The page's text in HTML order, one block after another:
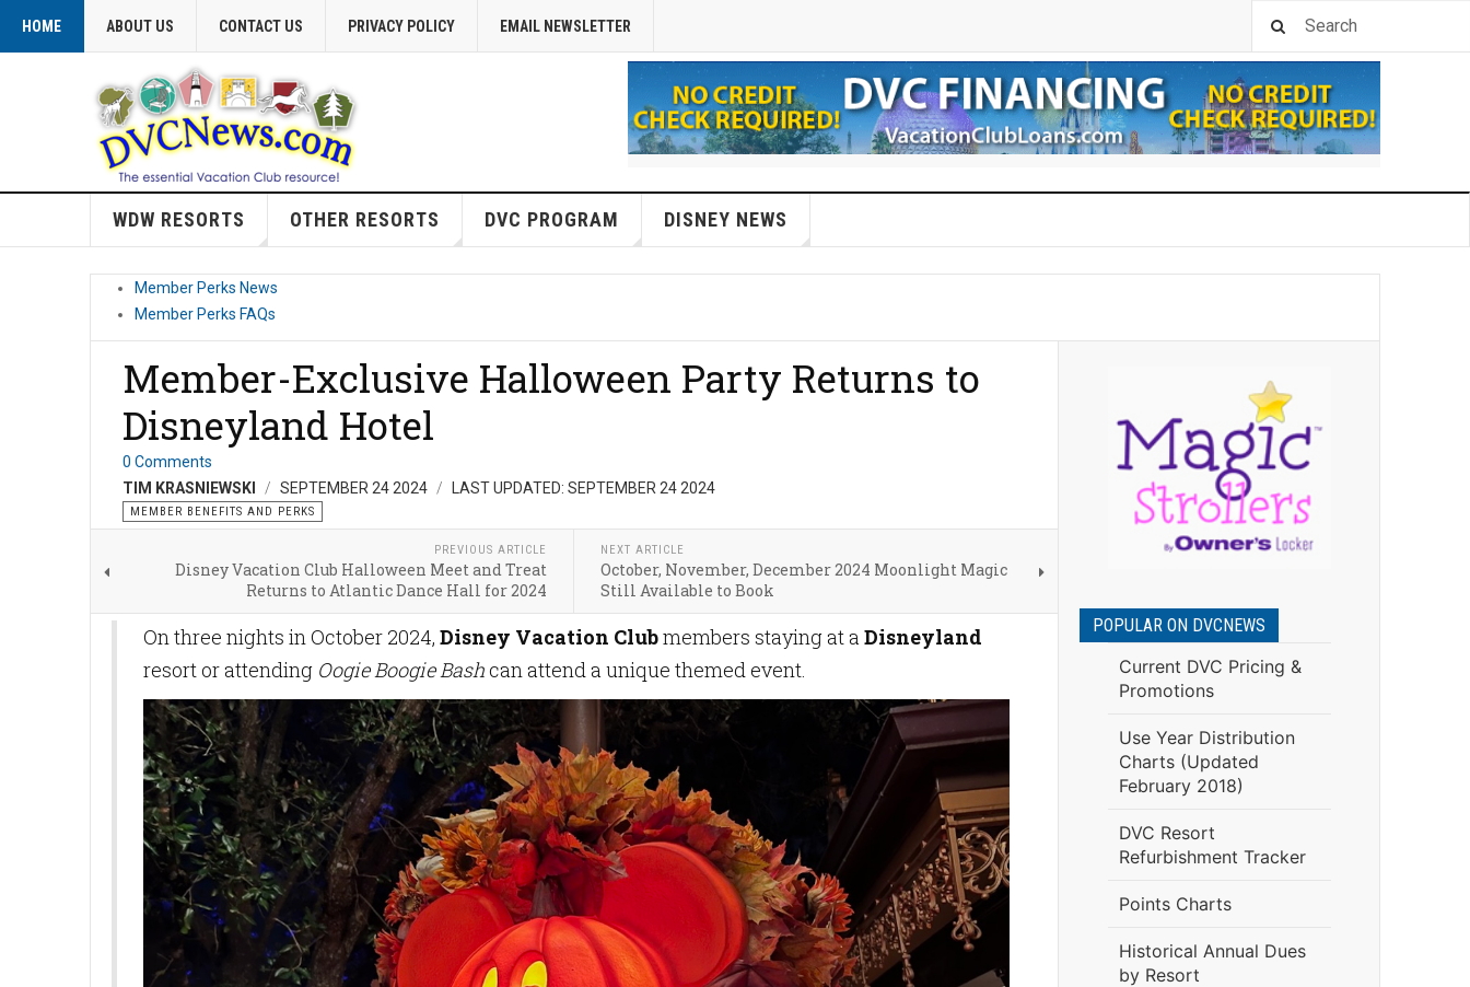
HOME ABOUT US CONTACT US PRIVACY POLICY EMAIL NEWSLETTER
WDW RESORTS OTHER RESORTS DVC PROGRAM DISNEY NEWS
Member Perks News
Member Perks FAQs
Member-Exclusive Halloween Party Returns to
Disneyland Hotel
0 Comments
TIM KRASNIEWSKI
SEPTEMBER 24 2024 LAST UPDATED: SEPTEMBER 24 2024
MEMBER BENEFITS AND PERKS
PREVIOUS ARTICLE
Disney Vacation Club Halloween Meet and Treat
Returns to Atlantic Dance Hall for 2024
NEXT ARTICLE
October, November, December 2024 Moonlight Magic
Still Available to Book
On three nights in October 2024, Disney Vacation Clubmembers staying at aDisneyland
resort or attending Oogie Boogie Bash can attend a unique themed event.
POPULAR ON DVCNEWS
Current DVC Pricing &
Promotions
Use Year Distribution
Charts (Updated
February 2018)
DVC Resort
Refurbishment Tracker
Points Charts
Historical Annual Dues
by Resort